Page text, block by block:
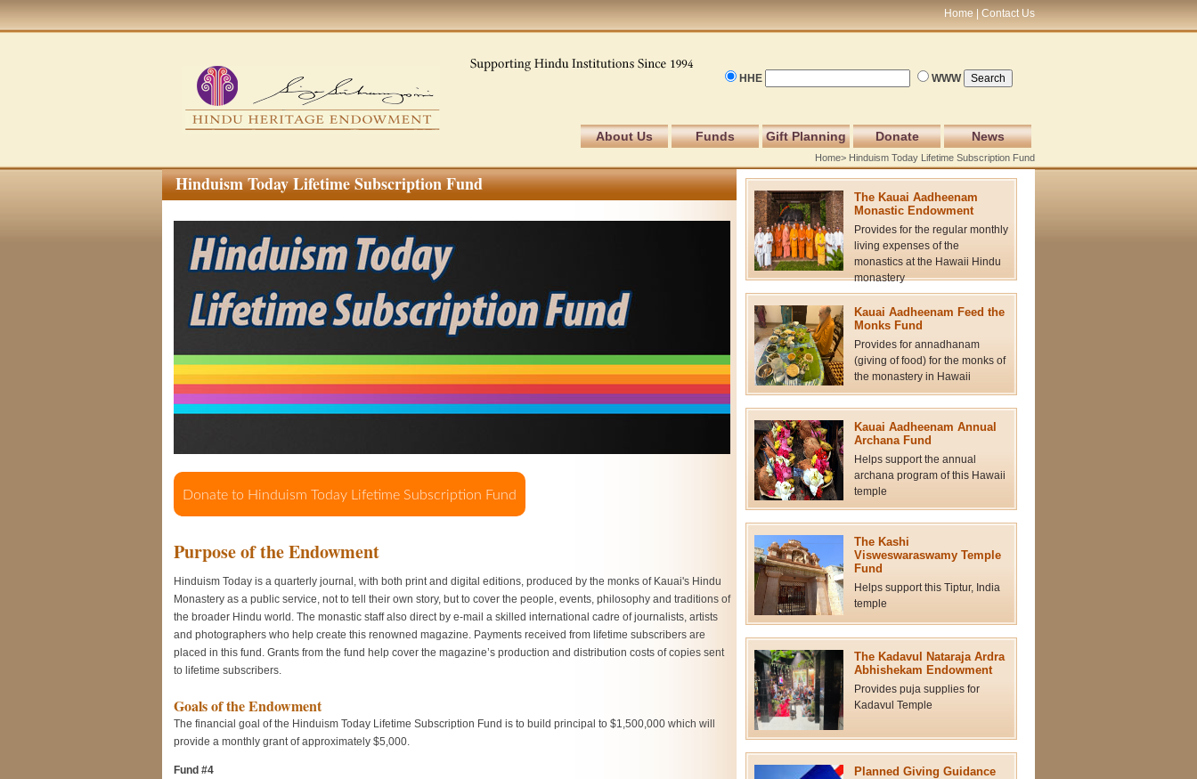
Home Contact Us
HHE WWW
About Us Funds Gift Planning Donate News
Home> Hinduism Today Lifetime Subscription Fund
Hinduism Today Lifetime Subscription Fund
Purpose of the Endowment
Hinduism Today is a quarterly journal, with both print and digital editions, produced by the monks of Kauai's Hindu
Monastery as a public service, not to tell their own story, but to cover the people, events, philosophy and traditions of
the broader Hindu world. The monastic staff also direct by e-mail a skilled international cadre of journalists, artists
and photographers who help create this renowned magazine. Payments received from lifetime subscribers are
placed in this fund. Grants from the fund help cover the magazine’s production and distribution costs of copies sent
to lifetime subscribers.
Goals of the Endowment
The financial goal of the Hinduism Today Lifetime Subscription Fund is to build principal to $1,500,000 which will
provide a monthly grant of approximately $5,000.
Fund #4
The Kauai Aadheenam
Monastic Endowment
Provides for the regular monthly
living expenses of the
monastics at the Hawaii Hindu
monastery
Kauai Aadheenam Feed the
Monks Fund
Provides for annadhanam
(giving of food) for the monks of
the monastery in Hawaii
Kauai Aadheenam Annual
Archana Fund
Helps support the annual
archana program of this Hawaii
temple
The Kashi
Visweswaraswamy Temple
Fund
Helps support this Tiptur, India
temple
The Kadavul Nataraja Ardra
Abhishekam Endowment
Provides puja supplies for
Kadavul Temple
Planned Giving Guidance